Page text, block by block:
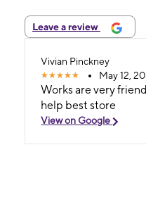
Leave a review
Vivian Pinckney
May 12,
Works are very
help best store
View on Google